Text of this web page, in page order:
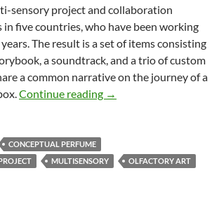
sensory project and collaboration
five countries, who have been working
The result is a set of items consisting
a soundtrack, and a trio of custom
a common narrative on the journey of a
Continue reading Multisensory
→
CONCEPTUAL PERFUME
MULTISENSORY
OLFACTORY ART